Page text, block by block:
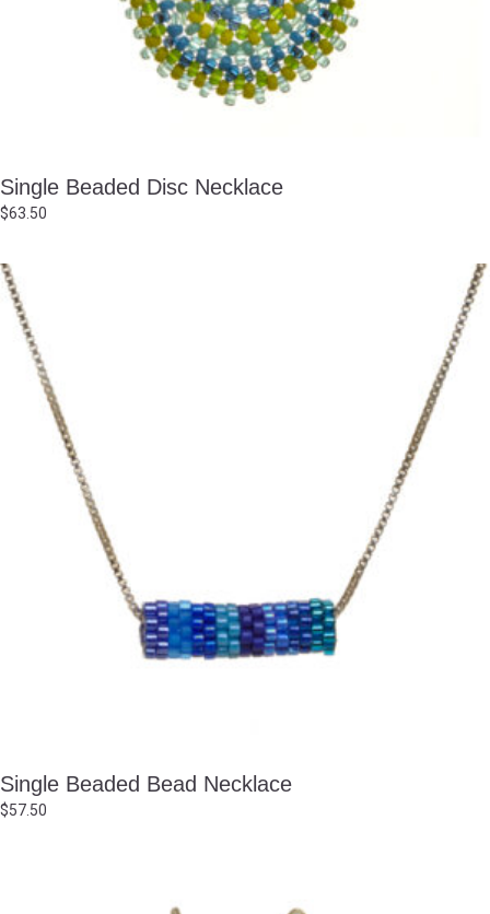
Single Beaded Disc Necklace
$63.50
Single Beaded Bead Necklace
$57.50